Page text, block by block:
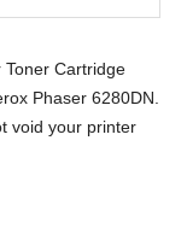
Toner Cartridge
Phaser 6280DN.
void your printer